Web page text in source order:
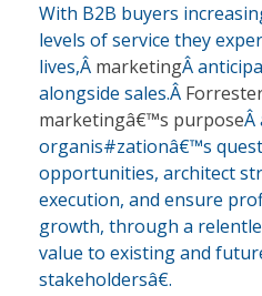
With B2B buyers
levels of service they
lives,Â marketingÂ
alongside sales.Â
marketingâ€™s purposeÂ
organis#zationâ€™s
opportunities, architect
execution, and ensure
growth, through a
value to existing and
stakeholdersâ€.